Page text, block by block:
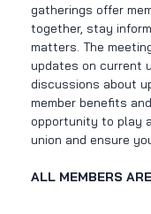
gatherings offer
together, stay
matters. The
updates on current
discussions about
member benefits
opportunity to play
union and ensure
ALL MEMBERS